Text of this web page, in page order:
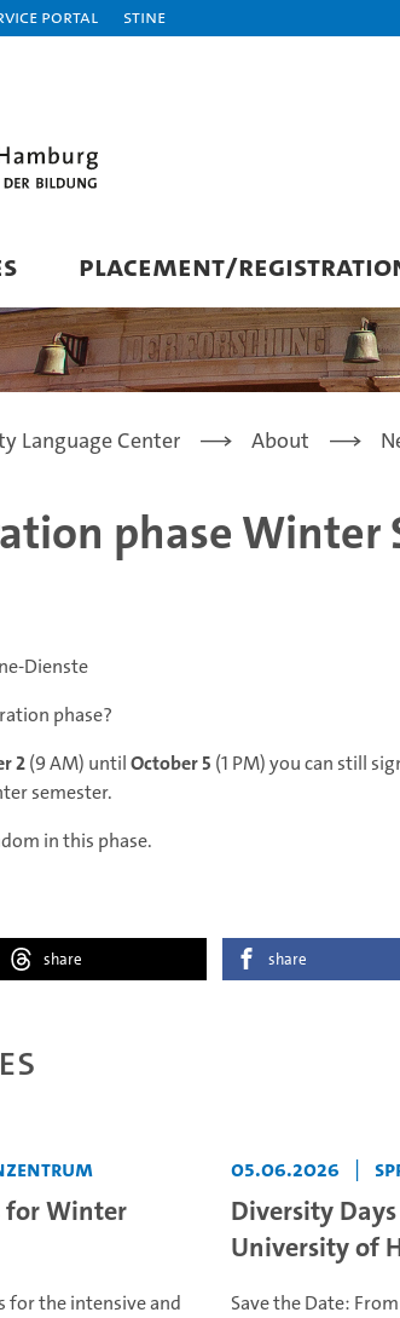
Portal STiNE
PLACEMENT/
Language Center About
phase Winter
Dienste
phase?
2(9 AM) untilOctober 5 (1 PM) you can still
semester.
in this phase.
share share
for Winter
for the intensive and
05.06.2026 |
Diversity
University of
Save the Date: